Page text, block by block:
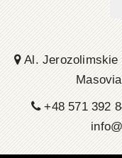
Al. Jerozolimskie
+48 571 392